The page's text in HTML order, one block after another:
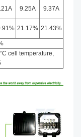
9.25A 9.37A
21.17% 21.43%
cell temperature,